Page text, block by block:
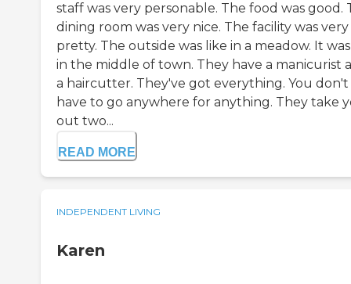
staff was very personable. The food was good.
dining room was very nice. The facility was very
pretty. The outside was like in a meadow. It
in the middle of town. They have a manicurist
a haircutter. They've got everything. You don't
have to go anywhere for anything. They take
out two...
READ MORE
INDEPENDENT LIVING
Karen